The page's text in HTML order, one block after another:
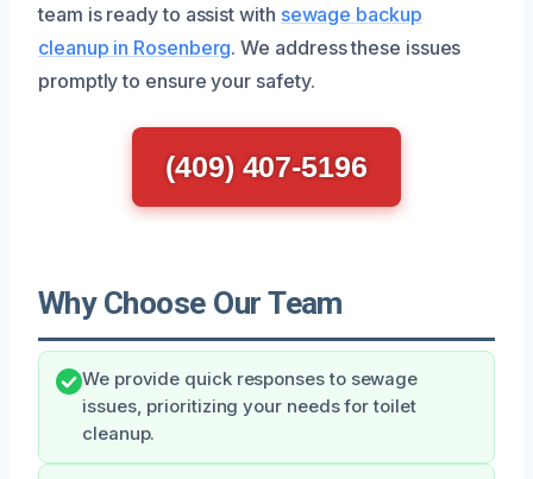
team is ready to assist with sewage backup
cleanup in Rosenberg. We address these issues
promptly to ensure your safety.
(409) 407-5196
Why Choose Our Team
We provide quick responses to sewage
issues, prioritizing your needs for toilet
cleanup.